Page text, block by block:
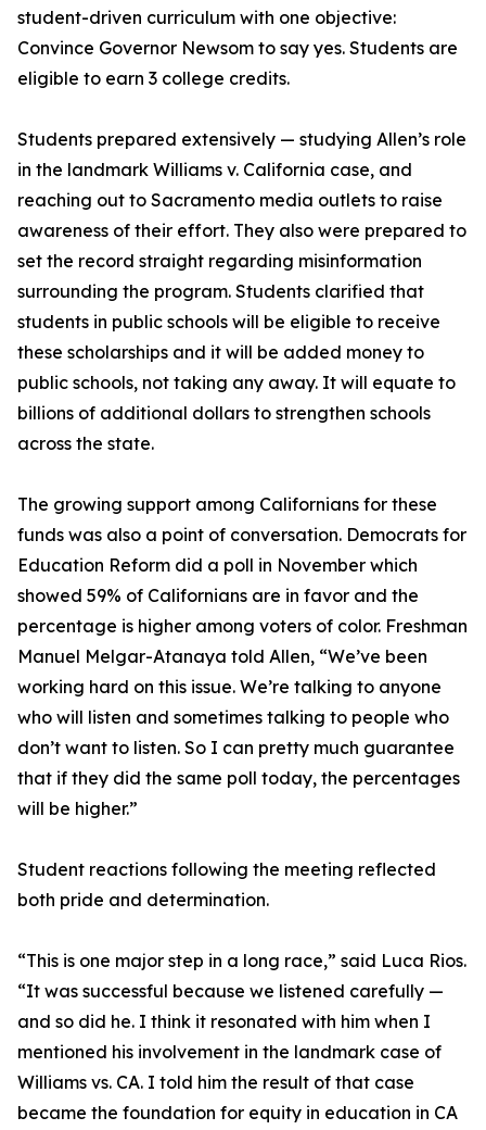
student-driven curriculum with one objective:
Convince Governor Newsom to say yes. Students are
eligible to earn 3 college credits.
Students prepared extensively — studying Allen’s role
in the landmark Williams v. California case, and
reaching out to Sacramento media outlets to raise
awareness of their effort. They also were prepared to
set the record straight regarding misinformation
surrounding the program. Students clarified that
students in public schools will be eligible to receive
these scholarships and it will be added money to
public schools, not taking any away. It will equate to
billions of additional dollars to strengthen schools
across the state.
The growing support among Californians for these
funds was also a point of conversation. Democrats for
Education Reform did a poll in November which
showed 59% of Californians are in favor and the
percentage is higher among voters of color. Freshman
Manuel Melgar-Atanaya told Allen, “We’ve been
working hard on this issue. We’re talking to anyone
who will listen and sometimes talking to people who
don’t want to listen. So I can pretty much guarantee
that if they did the same poll today, the percentages
will be higher.”
Student reactions following the meeting reflected
both pride and determination.
“This is one major step in a long race,” said Luca Rios.
“It was successful because we listened carefully —
and so did he. I think it resonated with him when I
mentioned his involvement in the landmark case of
Williams vs. CA. I told him the result of that case
became the foundation for equity in education in CA